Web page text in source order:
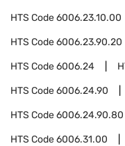
HTS Code6006.23.10.00
HTS Code6006.23.90.20
HTS Code6006.24
HTS Code6006.24.90
HTS Code6006.24.90.80
HTS Code6006.31.00